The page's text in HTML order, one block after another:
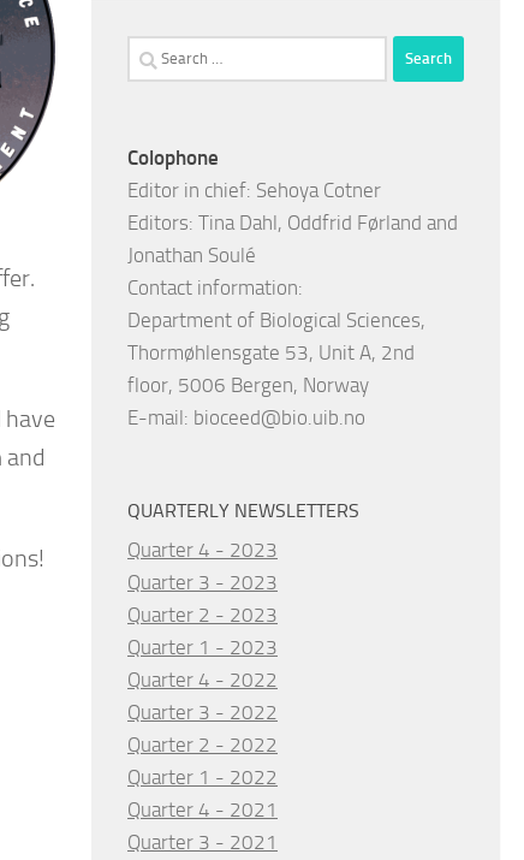
have
and
Search
for:
Colophone
Editor in chief: Sehoya Cotner
Editors: Tina Dahl, Oddfrid Førland and
Jonathan Soulé
Contact information:
Department of Biological Sciences,
Thormøhlensgate 53, Unit A, 2nd
floor, 5006 Bergen, Norway
E-mail: bioceed@bio.uib.no
QUARTERLY NEWSLETTERS
Quarter 4 - 2023
Quarter 3 - 2023
Quarter 2 - 2023
Quarter 1 - 2023
Quarter 4 - 2022
Quarter 3 - 2022
Quarter 2 - 2022
Quarter 1 - 2022
Quarter 4 - 2021
Quarter 3 - 2021